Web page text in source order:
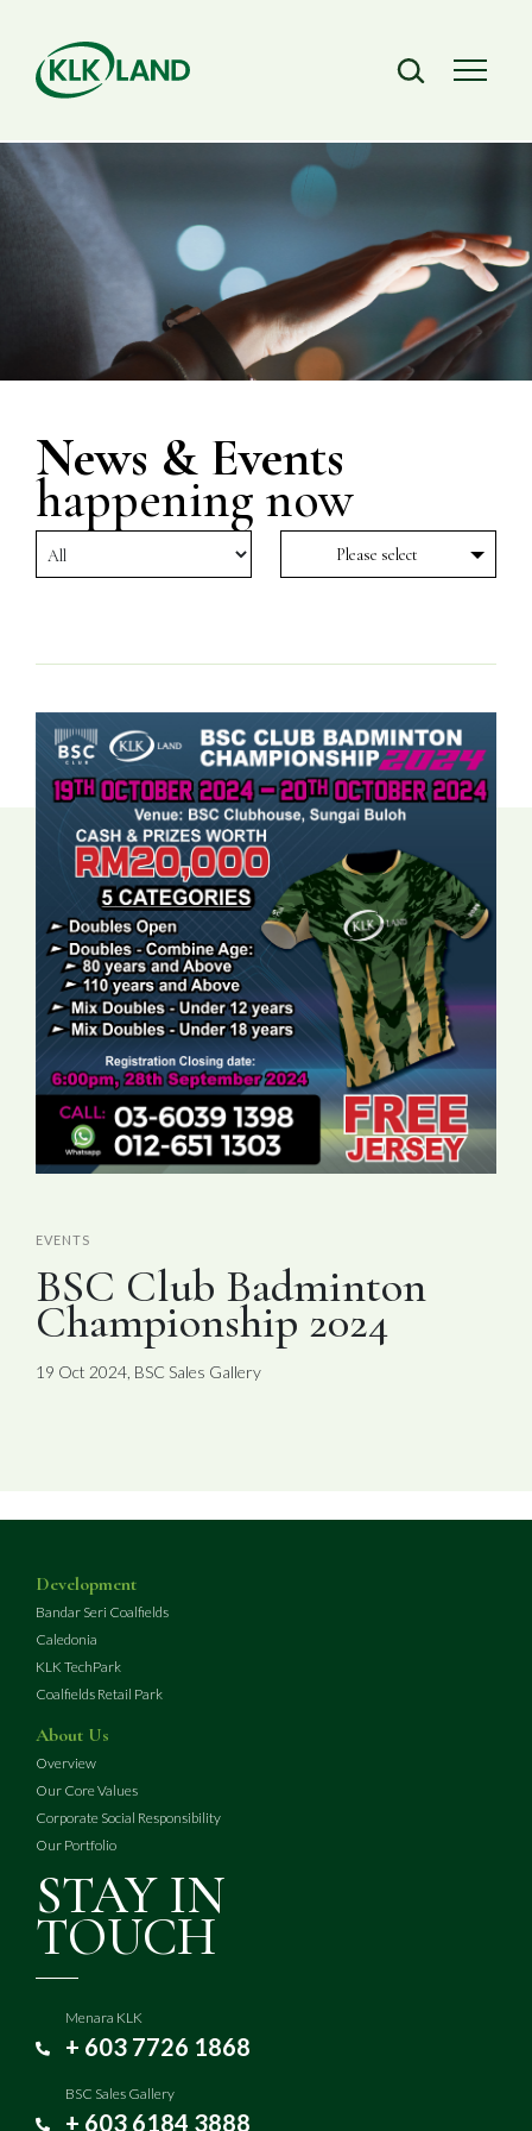
News & Events
happening now
Please select
EVENTS
BSC Club Badminton
Championship 2024
19 Oct 2024, BSC Sales Gallery
Development
Bandar Seri Coalfields
Caledonia
KLK TechPark
Coalfields Retail Park
About Us
Overview
Our Core Values
Corporate Social Responsibility
Our Portfolio
STAY IN
TOUCH
Menara KLK
+ 603 7726 1868
BSC Sales Gallery
+ 603 6184 3888